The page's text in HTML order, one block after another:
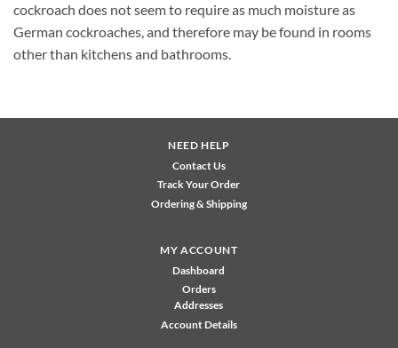
cockroach does not seem to require as much moisture as
German cockroaches, and therefore may be found in rooms
other than kitchens and bathrooms.
NEED HELP
Contact Us
Track Your Order
Ordering & Shipping
MY ACCOUNT
Dashboard
Orders
Addresses
Account Details